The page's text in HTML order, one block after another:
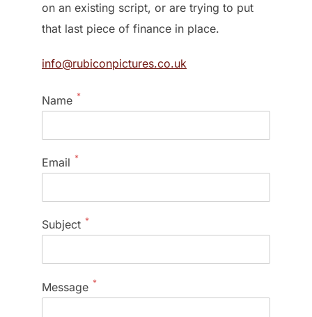
on an existing script, or are trying to put
that last piece of finance in place.
info@rubiconpictures.co.uk
Name *
Email *
Subject *
Message *